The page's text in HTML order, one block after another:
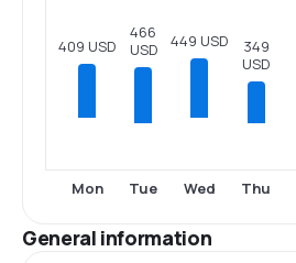
409 USD
Mon
466
USD
Tue
449 USD
Wed
349
USD
Thu
General information